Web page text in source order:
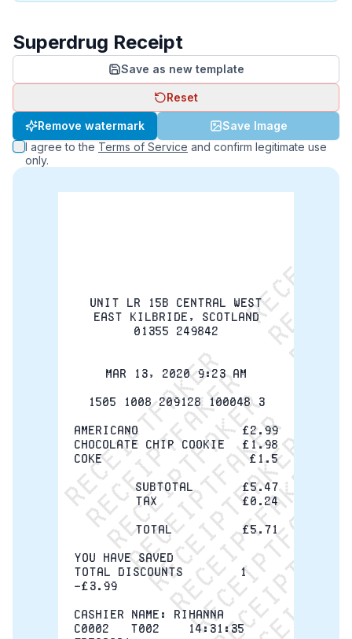
Superdrug Receipt
Save as new template
Reset
Remove watermark
Save Image
I agree to the Terms of Service and confirm legitimate use
only.
ReceiptFaker
ReceiptFaker
UNIT LR 15B CENTRAL WEST
EAST KILBRIDE, SCOTLAND
01355 249842
Mar 13, 2020 9:23 AM
1505 1008 209128 100048 3
Americano
£2.99
Chocolate Chip Cookie
£1.98
Coke
£1.5
Subtotal
£5.47
Tax
£0.24
Total £5.71
YOU HAVE SAVED
TOTAL DISCOUNTS        1
-£3.99
CASHIER NAME: Rihanna
C0002   T002    14:31:35